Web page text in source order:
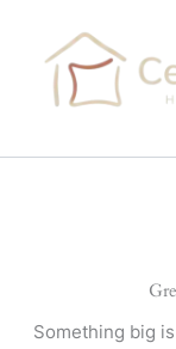
content
Something big